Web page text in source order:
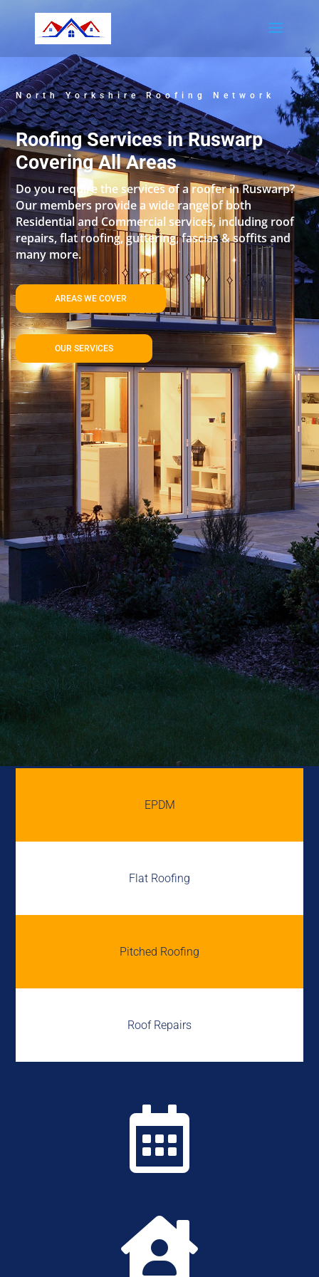
North Yorkshire Roofing Network
Roofing Services in Ruswarp
Covering All Areas
Do you require the services of a roofer in Ruswarp?
Our members provide a wide range of both
Residential and Commercial services, including roof
repairs, flat roofing, guttering, fascias & soffits and
many more.
AREAS WE COVER
OUR SERVICES
EPDM
Flat Roofing
Pitched Roofing
Roof Repairs

